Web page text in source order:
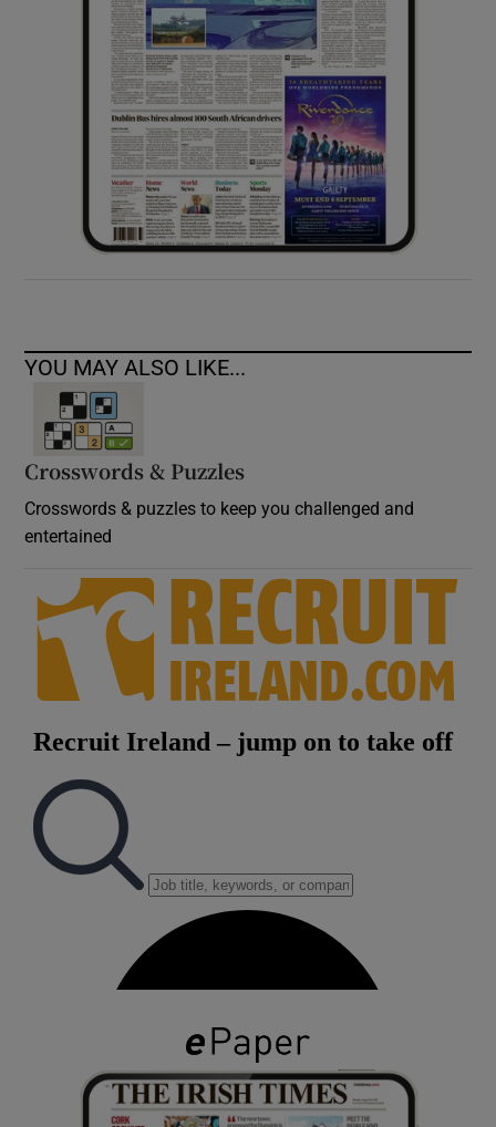
Show Sponsored sub sections
YOU MAY ALSO LIKE...
Crosswords & Puzzles
Crosswords & puzzles to keep you challenged and
entertained